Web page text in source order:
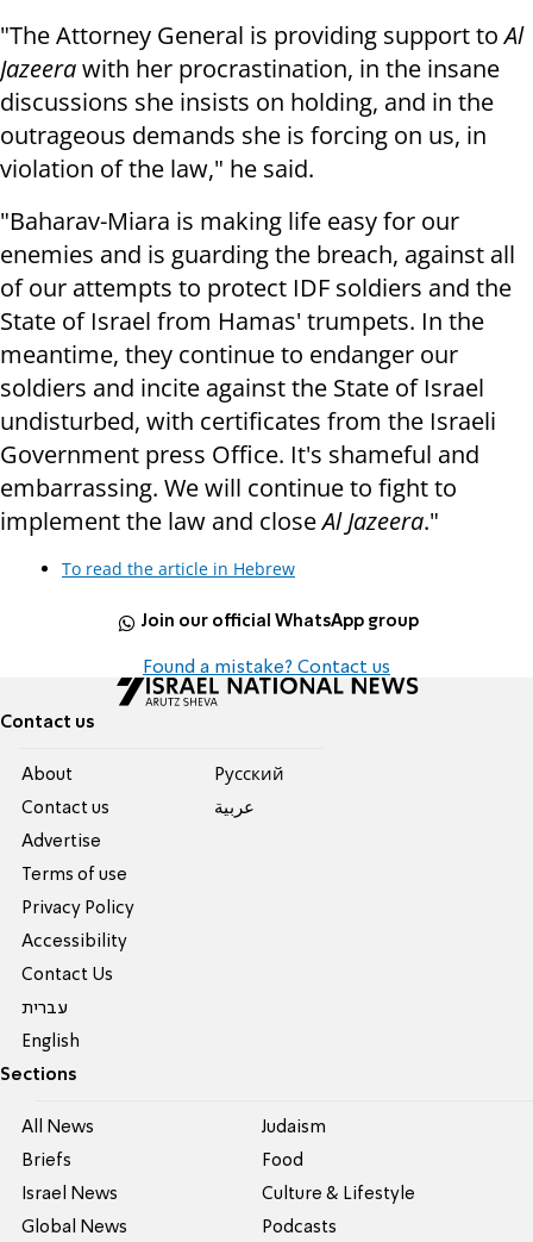
"The Attorney General is providing support toAl
Jazeerawith her procrastination, in the insane
discussions she insists on holding, and in the
outrageous demands she is forcing on us, in
violation of the law," he said.
"Baharav-Miara is making life easy for our
enemies and is guarding the breach, against all
of our attempts to protect IDF soldiers and the
State of Israel from Hamas' trumpets. In the
meantime, they continue to endanger our
soldiers and incite against the State of Israel
undisturbed, with certificates from the Israeli
Government press Office. It's shameful and
embarrassing. We will continue to fight to
implement the law and closeAl Jazeera."
To read the article in Hebrew
Join our official WhatsApp group
Found a mistake? Contact us
Contact us
About
Contact us
Advertise
Terms of use
Privacy Policy
Accessibility
Contact Us
עברית
English
Pусский
عربية
Sections
All News
Briefs
Israel News
Global News
Judaism
Food
Culture & Lifestyle
Podcasts